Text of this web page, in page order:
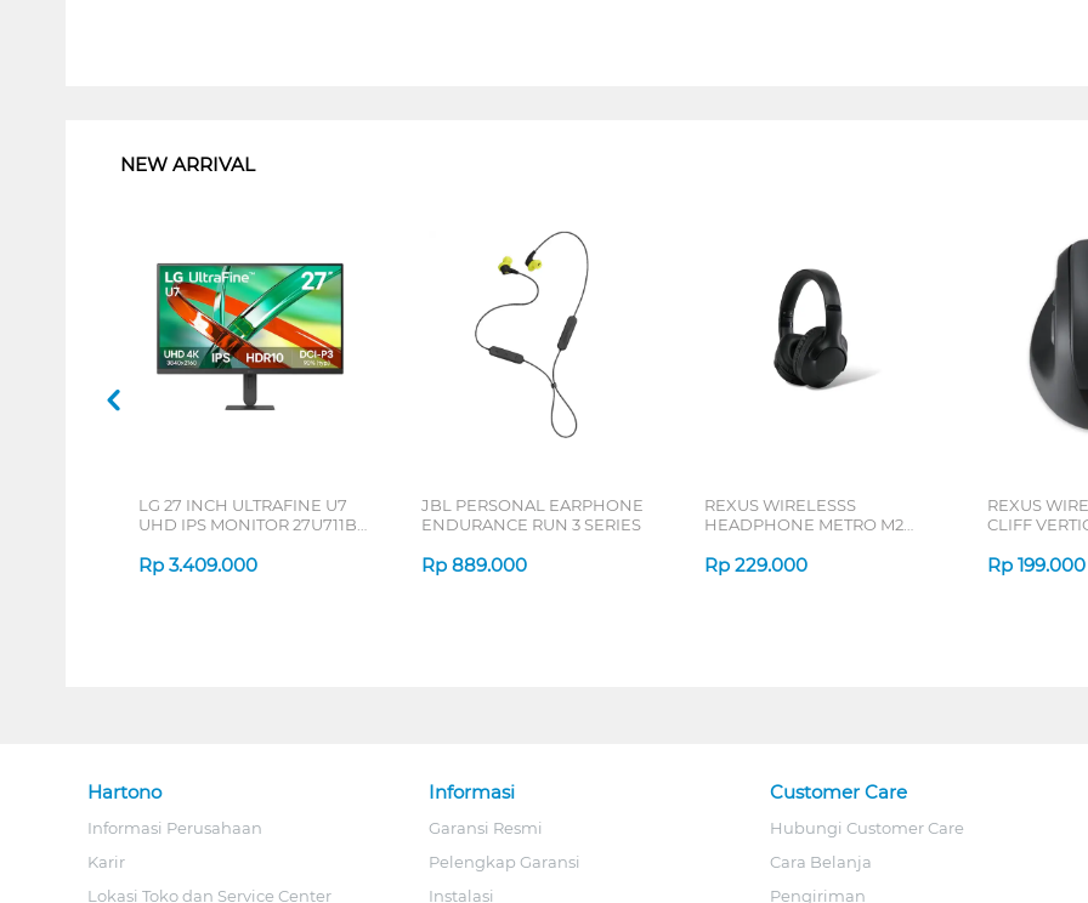
NEW ARRIVAL
LG 27 INCH ULTRAFINE U7
UHD IPS MONITOR 27U711B-
Rp 3.409.000
JBL PERSONAL EARPHONE
ENDURANCE RUN 3 SERIES
Rp 889.000
REXUS WIRELESSS
HEADPHONE METRO M2
Rp 229.000
REXUS
CLIFF
Rp 199.000
Hartono
Informasi Perusahaan
Karir
Lokasi Toko dan Service Center
Informasi
Garansi Resmi
Pelengkap Garansi
Instalasi
Customer Care
Hubungi Customer Care
Cara Belanja
Pengiriman